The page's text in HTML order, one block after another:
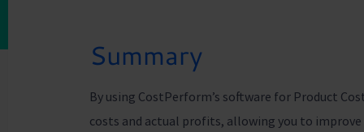
Summary
By using CostPerform’s software for Product
costs and actual profits, allowing you to improve